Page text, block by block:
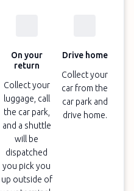
On your
return
Collect your
luggage, call
the car park,
and a shuttle
will be
dispatched
you pick you
up outside of
Drive home
Collect your
car from the
car park and
drive home.